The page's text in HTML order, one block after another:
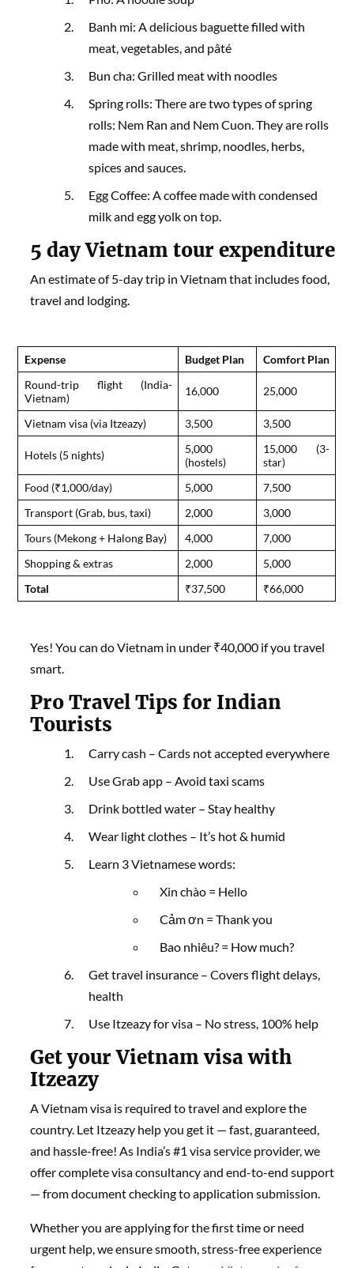
Banh mi: A delicious baguette filled with
meat, vegetables, and pâté
Bun cha: Grilled meat with noodles
Spring rolls: There are two types of spring
rolls: Nem Ran and Nem Cuon. They are rolls
made with meat, shrimp, noodles, herbs,
spices and sauces.
Egg Coffee: A coffee made with condensed
milk and egg yolk on top.
5 dayVietnam tour expenditure
An estimate of 5-day trip in Vietnam that includes food,
travel and lodging.
Expense Budget Plan
Comfort Plan
Round-trip flight (India-
Vietnam)
16,000 25,000
Vietnam visa (via Itzeazy) 3,500 3,500
Hotels (5 nights)
5,000
(hostels)
15,000 (3-
star)
Food (₹1,000/day)
5,000
7,500
Transport (Grab, bus, taxi)
2,000
3,000
Tours (Mekong + Halong Bay)
4,000
7,000
Shopping & extras
2,000
5,000
Total
₹37,500 ₹66,000
Yes! You can do Vietnam in under ₹40,000 if you travel
smart.
Pro Travel Tips for Indian
Tourists
Carry cash – Cards not accepted everywhere
Use Grab app – Avoid taxi scams
Drink bottled water – Stay healthy
Wear light clothes – It’s hot & humid
Learn 3 Vietnamese words:
Xin chào = Hello
Cảm ơn = Thank you
Bao nhiêu? = How much?
Get travel insurance – Covers flight delays,
health
Use Itzeazy for visa – No stress, 100% help
Get your Vietnam visa with
Itzeazy
A Vietnam visa is required to travel and explore the
country. Let Itzeazy help you get it — fast, guaranteed,
and hassle-free! As India’s #1 visa service provider, we
offer complete visa consultancy and end-to-end support
— from document checking to application submission.
Whether you are applying for the first time or need
urgent help, we ensure smooth, stress-free experience